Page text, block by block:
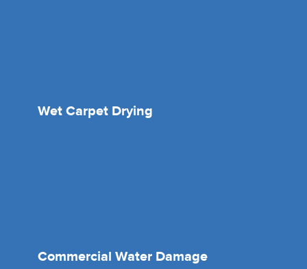
Wet Carpet Drying
Commercial Water Damage